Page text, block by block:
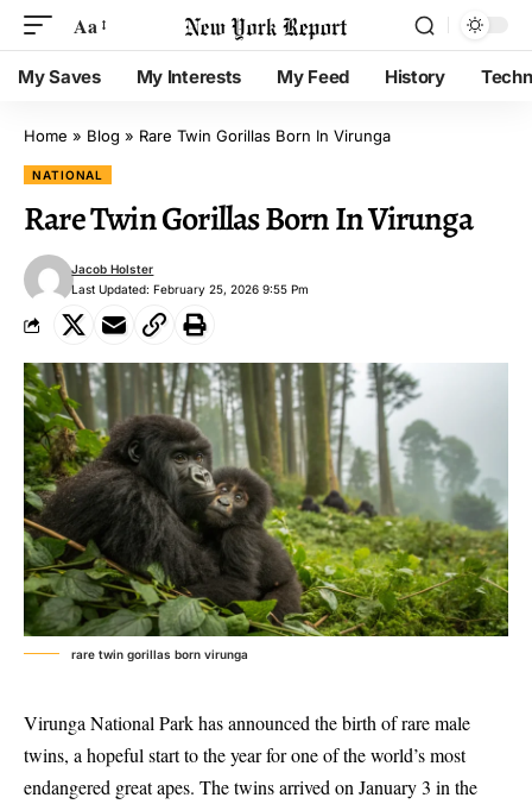
Aa
My Saves My Interests My Feed History
Home » Blog » Rare Twin Gorillas Born In Virunga
NATIONAL
Rare Twin Gorillas Born In Virunga
Last Updated: February 25, 2026 9:55 Pm
Jacob Holster
rare twin gorillas born virunga
Virunga National Parkhas announced the birth ofrare male
twins, a hopeful start to the year for one of the world’s most
endangered great apes. The twins arrived on January 3 in the